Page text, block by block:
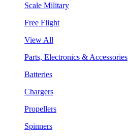
Scale Military
Free Flight
View All
Parts, Electronics & Accessories
Batteries
Chargers
Propellers
Spinners